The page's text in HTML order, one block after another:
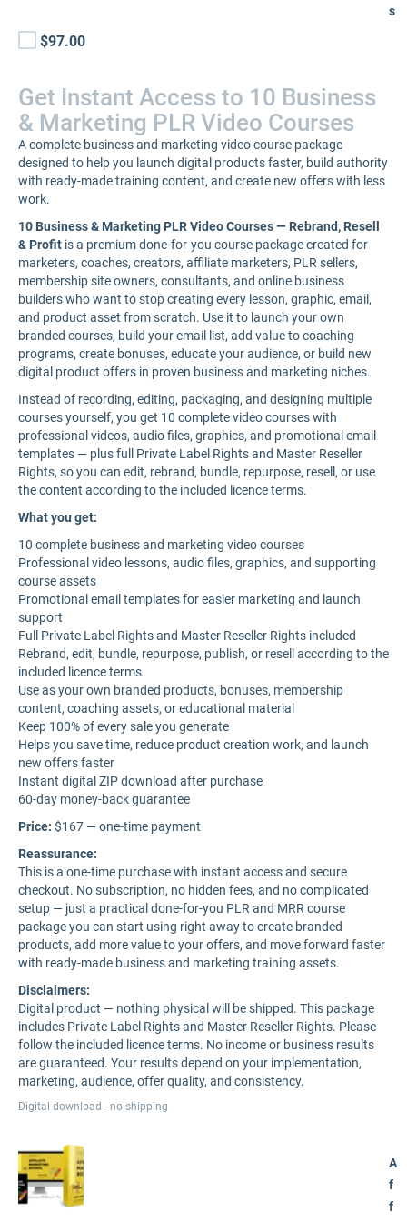
s
$97.00
Get Instant Access to 10 Business
& Marketing PLR Video Courses
A complete business and marketing video course package
designed to help you launch digital products faster, build authority
with ready-made training content, and create new offers with less
work.
10 Business & Marketing PLR Video Courses — Rebrand, Resell
& Profit is a premium done-for-you course package created for
marketers, coaches, creators, affiliate marketers, PLR sellers,
membership site owners, consultants, and online business
builders who want to stop creating every lesson, graphic, email,
and product asset from scratch. Use it to launch your own
branded courses, build your email list, add value to coaching
programs, create bonuses, educate your audience, or build new
digital product offers in proven business and marketing niches.
Instead of recording, editing, packaging, and designing multiple
courses yourself, you get 10 complete video courses with
professional videos, audio files, graphics, and promotional email
templates — plus full Private Label Rights and Master Reseller
Rights, so you can edit, rebrand, bundle, repurpose, resell, or use
the content according to the included licence terms.
What you get:
10 complete business and marketing video courses
Professional video lessons, audio files, graphics, and supporting
course assets
Promotional email templates for easier marketing and launch
support
Full Private Label Rights and Master Reseller Rights included
Rebrand, edit, bundle, repurpose, publish, or resell according to the
included licence terms
Use as your own branded products, bonuses, membership
content, coaching assets, or educational material
Keep 100% of every sale you generate
Helps you save time, reduce product creation work, and launch
new offers faster
Instant digital ZIP download after purchase
60-day money-back guarantee
Price: $167 — one-time payment
Reassurance:
This is a one-time purchase with instant access and secure
checkout. No subscription, no hidden fees, and no complicated
setup — just a practical done-for-you PLR and MRR course
package you can start using right away to create branded
products, add more value to your offers, and move forward faster
with ready-made business and marketing training assets.
Disclaimers:
Digital product — nothing physical will be shipped. This package
includes Private Label Rights and Master Reseller Rights. Please
follow the included licence terms. No income or business results
are guaranteed. Your results depend on your implementation,
marketing, audience, offer quality, and consistency.
Digital download - no shipping
A
f
f